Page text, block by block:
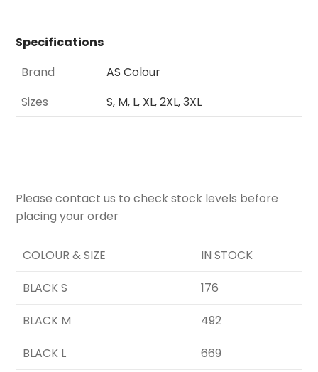
Specifications
Brand
AS Colour
Sizes
S, M, L, XL, 2XL, 3XL
Please contact us to check stock levels before
placing your order
COLOUR & SIZE
IN STOCK
BLACK S
176
BLACK M
492
BLACK L
669